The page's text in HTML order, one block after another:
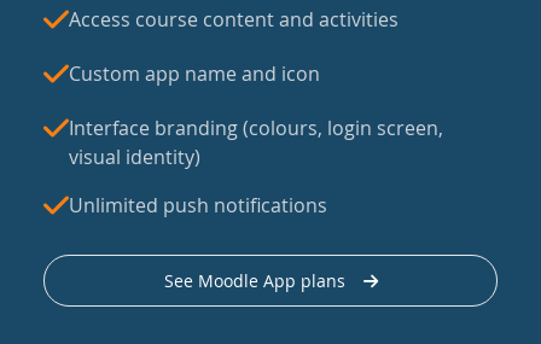
Access course content and activities
Custom app name and icon
Interface branding (colours, login screen,
visual identity)
Unlimited push notifications
See Moodle App plans